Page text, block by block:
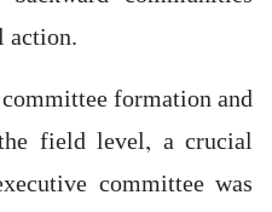
action.
formation and
field level, a crucial
committee was